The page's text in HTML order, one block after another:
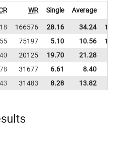
WR Single Average
166576 28.16 34.24
75197 5.10 10.56
20125 19.70 21.28
31677 6.61 8.40
31483 8.28 13.82